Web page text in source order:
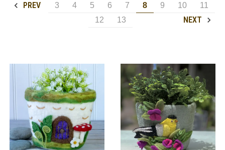
PREV 3 4 5 6 7 8 9 10
11
12
13 NEXT